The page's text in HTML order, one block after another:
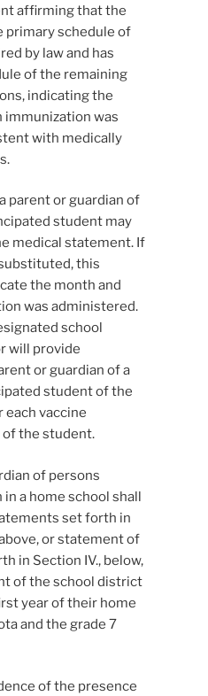
affirming that the
primary schedule of
by law and has
of the remaining
indicating the
immunization was
with medically
parent or guardian of
student may
medical statement. If
this
the month and
was administered.
school
will provide
or guardian of a
student of the
each vaccine
of the student.
of persons
a home school shall
set forth in
or statement of
in Section IV., below,
of the school district
year of their home
and the grade 7
of the presence